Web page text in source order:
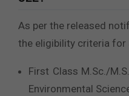
As per the released
the eligibility criteria for
First Class M.Sc./
Environmental